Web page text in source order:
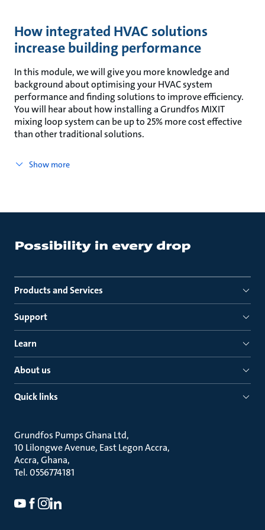
How integrated HVAC solutions
increase building performance
In this module, we will give you more knowledge and
background about optimising your HVAC system
performance and finding solutions to improve efficiency.
You will hear about how installing a Grundfos MIXIT
mixing loop system can be up to 25% more cost effective
than other traditional solutions.
Show more
Products and Services
Support
Learn
About us
Quick links
Grundfos Pumps Ghana Ltd
10 Lilongwe Avenue, East Legon Accra
Accra, Ghana
Tel. 0556774181